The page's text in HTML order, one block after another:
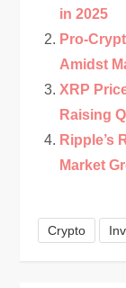
in 2025
Pro-
Amidst
XRP
Raising
Ripple’s
Market
Crypto